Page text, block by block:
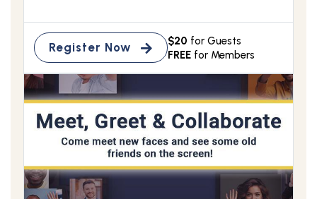
Register Now $20 for Guests
FREEfor Members